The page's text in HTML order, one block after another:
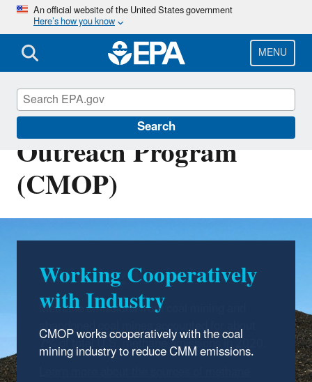
Skip
main
content
An official website of the United States government
Here’s how you know
MENU
Search
Coalbed Methane
Outreach Program
(CMOP)
Working Cooperatively
with Industry
CMOP works cooperatively with the coal
mining industry to reduce CMM emissions.
Reducing Emissions
Methane emissions from coal mining and
abandoned coal mines accounted for about
7% of total U.S. methane emissions in 2020.